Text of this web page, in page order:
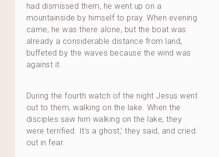
had dismissed them, he went up on a
mountainside by himself to pray. When evening
came, he was there alone, but the boat was
already a considerable distance from land,
buffeted by the waves because the wind was
against it.
During the fourth watch of the night Jesus went
out to them, walking on the lake. When the
disciples saw him walking on the lake, they
were terrified. It’s a ghost,’ they said, and cried
out in fear.